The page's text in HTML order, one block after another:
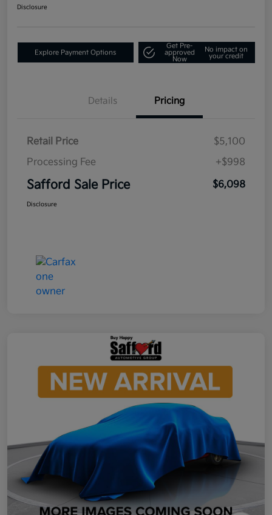
Disclosure
Explore Payment Options
Get Pre-
approved
Now
No impact on
your credit
Details Pricing
Retail Price
$5,100
Processing Fee
+$998
Safford Sale Price $6,098
Disclosure